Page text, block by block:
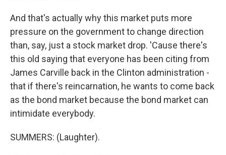
And that's actually why this market puts more
pressure on the government to change direction
than, say, just a stock market drop. 'Cause there's
this old saying that everyone has been citing from
James Carville back in the Clinton administration -
that if there's reincarnation, he wants to come back
as the bond market because the bond market can
intimidate everybody.
SUMMERS: (Laughter).